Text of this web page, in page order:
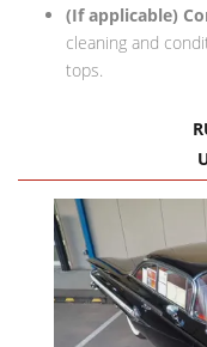
(If applicable)
cleaning and
tops.